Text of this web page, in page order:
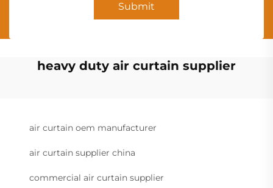
Submit
heavy duty air curtain supplier
air curtain oem manufacturer
air curtain supplier china
commercial air curtain supplier